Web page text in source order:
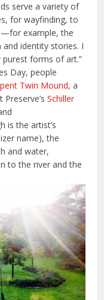
serve a variety of
for wayfinding, to
example, the
identity stories. I
forms of art.”
Day, people
Twin Mound, a
Preserve’sSchiller
is the artist’s
name), the
and water,
to the river and the